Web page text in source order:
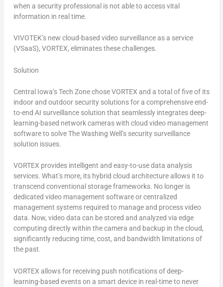
when a security professional is not able to access vital
information in real time.
VIVOTEK’s new cloud-based video surveillance as a service
(VSaaS), VORTEX, eliminates these challenges.
Solution
Central Iowa’sTech Zone chose VORTEX and a total of five of its
indoor and outdoor security solutions for a comprehensive end-
to-end AI surveillance solution that seamlessly integrates deep-
learning-based network cameras with cloud video management
software to solve The Washing Well’s security surveillance
solution issues.
VORTEX provides intelligent and easy-to-use data analysis
services. What’s more, its hybrid cloud architecture allows it to
transcend conventional storage frameworks. No longer is
dedicated video management software or centralized
management systems required to manage and process video
data. Now, video data can be stored and analyzed via edge
computing directly within the camera and backup in the cloud,
significantly reducing time, cost, and bandwidth limitations of
the past.
VORTEX allows for receiving push notifications of deep-
learning-based events on a smart device in real-time to never